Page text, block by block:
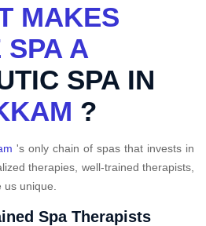
MAKES
SPA A
SPA IN
?
's only chain of spas that invests in
therapies, well-trained therapists,
unique.
Spa Therapists